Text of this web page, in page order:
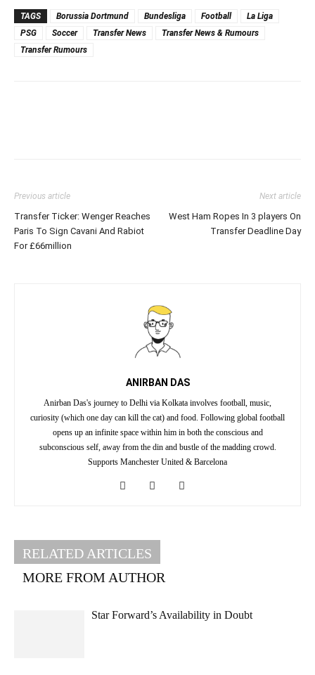
TAGS Borussia Dortmund Bundesliga Football
La Liga
PSG
Soccer Transfer News
Transfer News & Rumours
Transfer Rumours
Previous article
Transfer Ticker: Wenger Reaches
Paris To Sign Cavani And Rabiot
For £66million
Next article
West Ham Ropes In 3 players On
Transfer Deadline Day
ANIRBAN DAS
Anirban Das's journey to Delhi via Kolkata involves football, music,
curiosity (which one day can kill the cat) and food. Following global football
opens up an infinite space within him in both the conscious and
subconscious self, away from the din and bustle of the madding crowd.
Supports Manchester United & Barcelona
RELATED ARTICLES
MORE FROM AUTHOR
Star Forward’s Availability in Doubt